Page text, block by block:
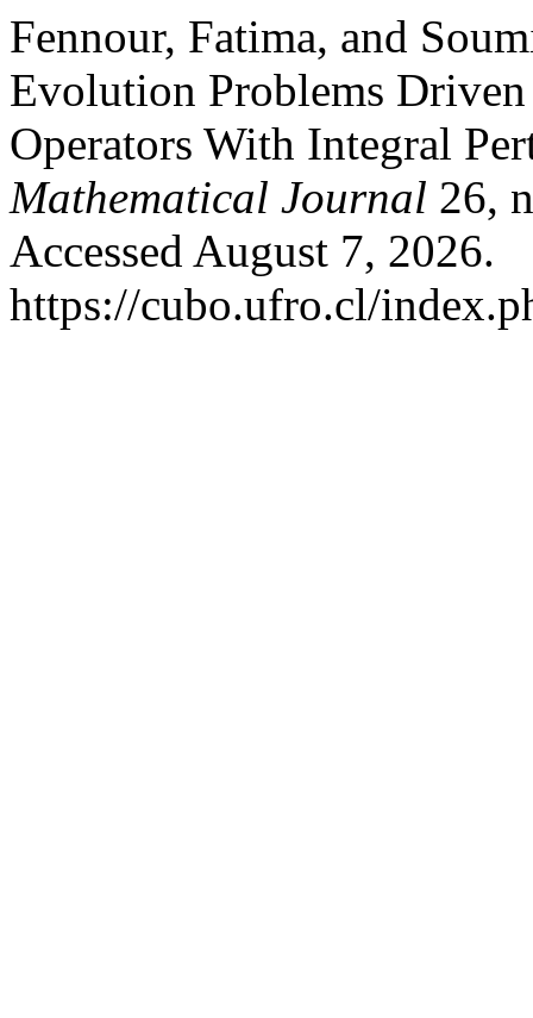
Fennour, Fatima, and
Evolution Problems
Operators With Integral
Mathematical Journal 26,
Accessed August 7, 2026.
https://cubo.ufro.cl/